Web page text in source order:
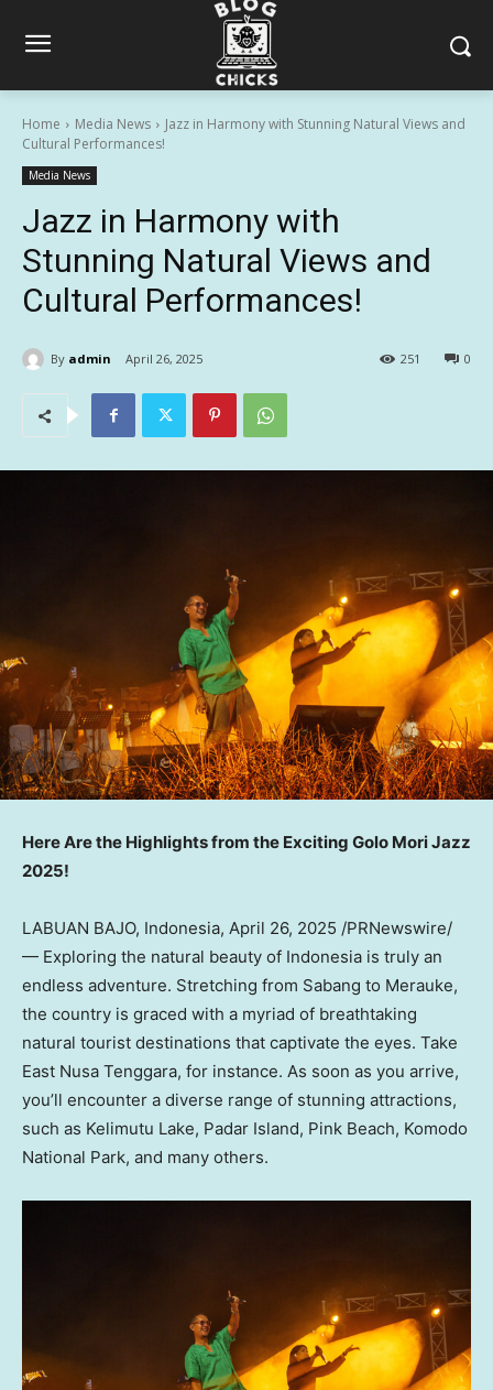
Home Media News
Jazz in Harmony with Stunning Natural Views and
Cultural Performances!
Media News
Jazz in Harmony with
Stunning Natural Views and
Cultural Performances!
By admin April 26, 2025 0
251
Here Are the Highlights from the Exciting Golo Mori Jazz
2025!
LABUAN BAJO, Indonesia, April 26, 2025 /PRNewswire/
— Exploring the natural beauty of Indonesia is truly an
endless adventure. Stretching from Sabang to Merauke,
the country is graced with a myriad of breathtaking
natural tourist destinations that captivate the eyes. Take
East Nusa Tenggara, for instance. As soon as you arrive,
you’ll encounter a diverse range of stunning attractions,
such as Kelimutu Lake, Padar Island, Pink Beach, Komodo
National Park, and many others.